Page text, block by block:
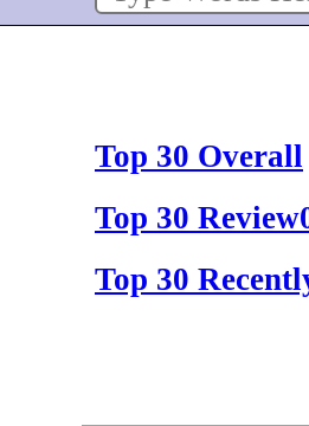
Top 30 Overall
Top 30
Top 30